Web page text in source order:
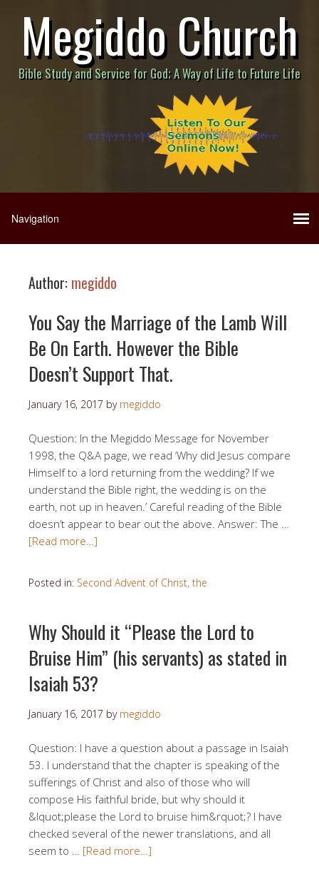
Megiddo Church
Bible Study and Service for God; A Way of Life to Future Life
Author: megiddo
You Say the Marriage of the Lamb Will
Be On Earth. However the Bible
Doesn’t Support That.
January 16, 2017 by megiddo
Question: In the Megiddo Message for November
1998, the Q&A page, we read ‘Why did Jesus compare
Himself to a lord returning from the wedding? If we
understand the Bible right, the wedding is on the
earth, not up in heaven.’ Careful reading of the Bible
doesn’t appear to bear out the above. Answer: The …
[Read more…]
Posted in: Second Advent of Christ, the
Why Should it “Please the Lord to
Bruise Him” (his servants) as stated in
Isaiah 53?
January 16, 2017 by megiddo
Question: I have a question about a passage in Isaiah
53. I understand that the chapter is speaking of the
sufferings of Christ and also of those who will
compose His faithful bride, but why should it
&lquot;please the Lord to bruise him&rquot;? I have
checked several of the newer translations, and all
seem to … [Read more…]